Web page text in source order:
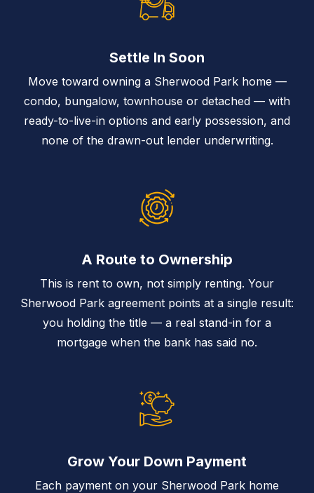
Settle In Soon
Move toward owning a Sherwood Park home —
condo, bungalow, townhouse or detached — with
ready-to-live-in options and early possession, and
none of the drawn-out lender underwriting.
A Route to Ownership
This is rent to own, not simply renting. Your
Sherwood Park agreement points at a single result:
you holding the title — a real stand-in for a
mortgage when the bank has said no.
Grow Your Down Payment
Each payment on your Sherwood Park home